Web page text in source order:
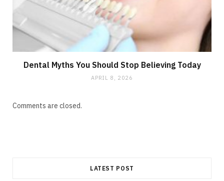
Dental Myths You Should Stop Believing Today
APRIL 8, 2026
Comments are closed.
LATEST POST